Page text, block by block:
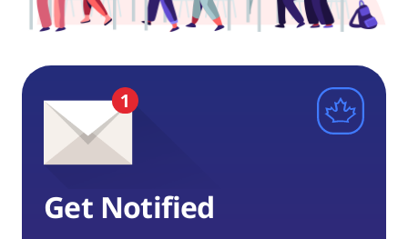
Get Notified